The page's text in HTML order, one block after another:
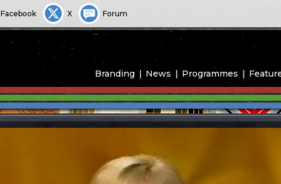
Facebook X Forum
Branding News Programmes